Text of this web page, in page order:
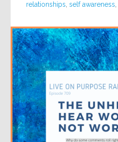
relationships ,self awareness